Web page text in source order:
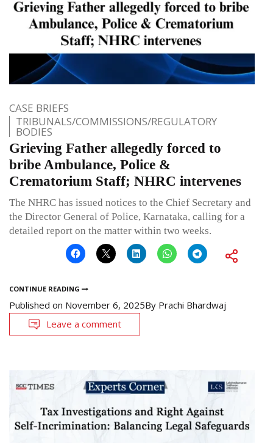
CASE BRIEFS
TRIBUNALS/COMMISSIONS/REGULATORY
BODIES
Grieving Father allegedly forced to
bribe Ambulance, Police &
Crematorium Staff; NHRC intervenes
The NHRC has issued notices to the Chief Secretary and
the Director General of Police, Karnataka, calling for a
detailed report on the matter within two weeks.
CONTINUE READING
Published on November 6, 2025By Prachi Bhardwaj
Leave a comment